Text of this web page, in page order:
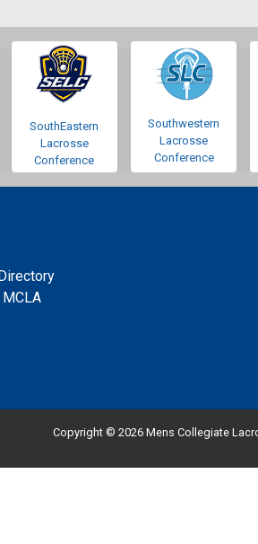
SouthEastern
Lacrosse
Conference
Southwestern
Lacrosse
Conference
Copyright © 2026 Mens Collegiate